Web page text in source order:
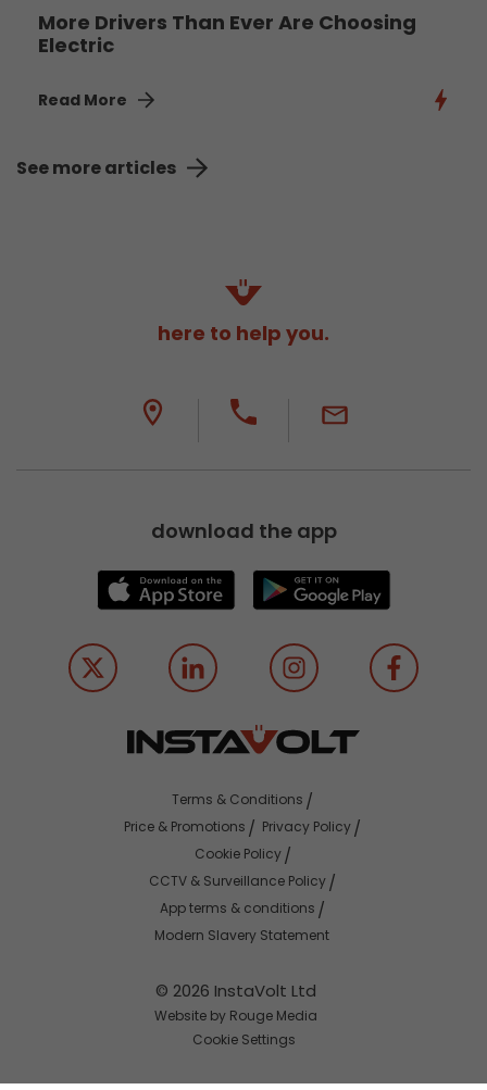
More Drivers Than Ever Are Choosing
Electric
Read More
See more articles
here to help you.
download the app
© 2026 InstaVolt Ltd
Website by Rouge Media
Cookie Settings
Terms & Conditions
Price & Promotions
Privacy Policy
Cookie Policy
CCTV & Surveillance Policy
App terms & conditions
Modern Slavery Statement